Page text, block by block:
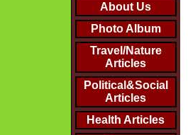
About Us
Photo Album
Travel/Nature
Articles
Political&Social
Articles
Health Articles